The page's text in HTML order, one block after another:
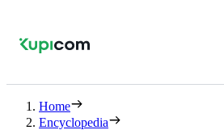
Home
Encyclopedia